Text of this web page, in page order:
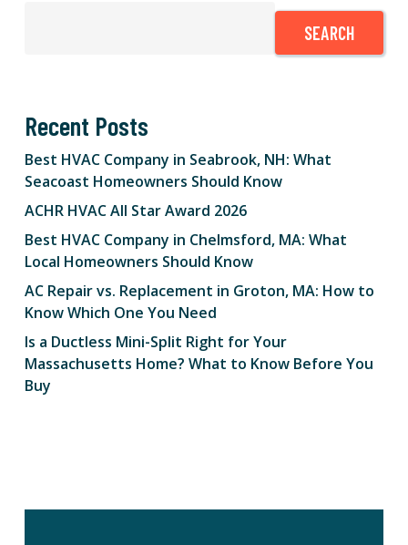
SEARCH
Recent Posts
Best HVAC Company in Seabrook, NH: What
Seacoast Homeowners Should Know
ACHR HVAC All Star Award 2026
Best HVAC Company in Chelmsford, MA: What
Local Homeowners Should Know
AC Repair vs. Replacement in Groton, MA: How to
Know Which One You Need
Is a Ductless Mini-Split Right for Your
Massachusetts Home? What to Know Before You
Buy